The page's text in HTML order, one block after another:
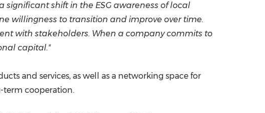
shift in the ESG awareness of local
willingness to transition and improve over time.
with stakeholders. When a company commits to
capital."
and services, as well as a networking space for
term cooperation.